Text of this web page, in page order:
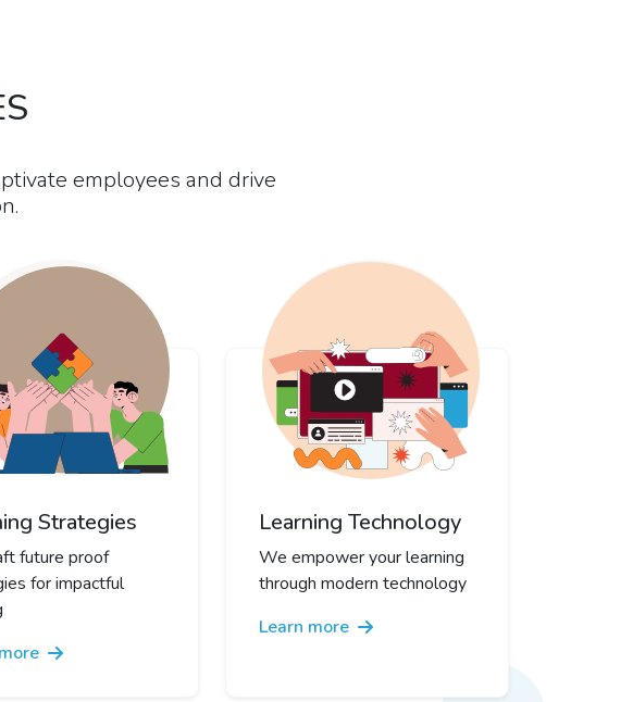
employees and drive
Strategies
future proof
for impactful
Learning Technology
We empower your learning
through modern technology
Learn more